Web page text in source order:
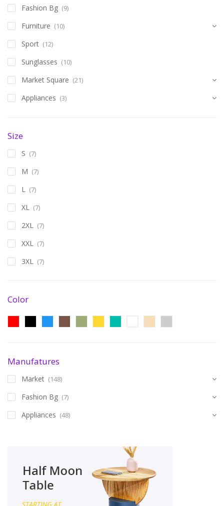
Fashion Bg (9)
Furniture (10)
Sport (12)
Sunglasses (10)
Market Square (21)
Appliances (3)
Size
S (7)
M (7)
L (7)
XL (7)
2XL (7)
XXL (7)
3XL (7)
Color
Manufatures
Market (148)
Fashion Bg (7)
Appliances (48)